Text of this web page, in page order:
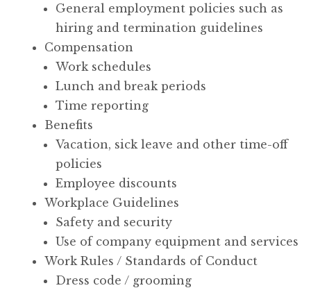
General employment policies such as
hiring and termination guidelines
Compensation
Work schedules
Lunch and break periods
Time reporting
Benefits
Vacation, sick leave and other time-off
policies
Employee discounts
Workplace Guidelines
Safety and security
Use of company equipment and services
Work Rules / Standards of Conduct
Dress code / grooming